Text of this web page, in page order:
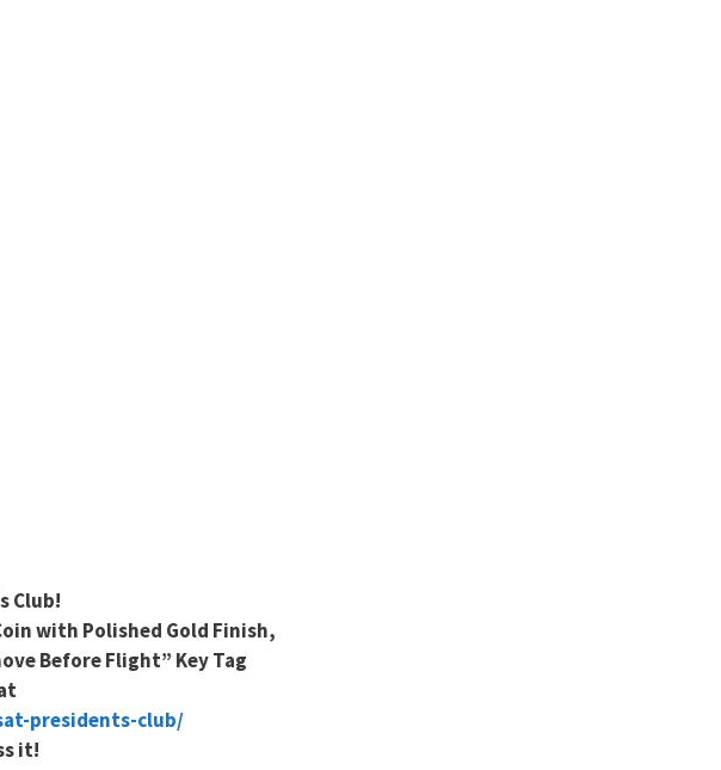
Club!
with Polished Gold Finish,
Before Flight” Key Tag
presidents-club/
it!